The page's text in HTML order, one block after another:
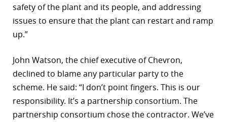
safety of the plant and its people, and addressing
issues to ensure that the plant can restart and ramp
up.”
John Watson, the chief executive of Chevron,
declined to blame any particular party to the
scheme. He said: “I don’t point fingers. This is our
responsibility. It’s a partnership consortium. The
partnership consortium chose the contractor. We’ve